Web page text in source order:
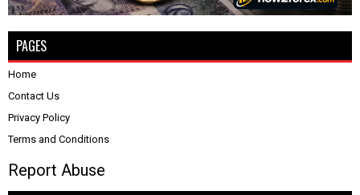
PAGES
Home
Contact Us
Privacy Policy
Terms and Conditions
Report Abuse